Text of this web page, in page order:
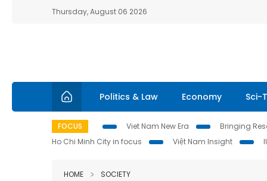
Thursday, August 06 2026
Politics & Law Economy Sci-
FOCUS Viet Nam New Era
Bringing
Ho Chi Minh City in focus
Việt Nam Insight
HOME SOCIETY